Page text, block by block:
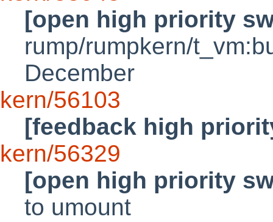
[open high priority
rump/rumpkern/
December
kern/56103
[feedback high
kern/56329
[open high priority
to umount